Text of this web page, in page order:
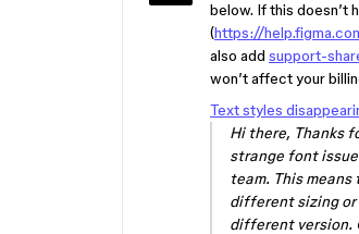
below. If this doesn’t
(https://
also add support-
won’t affect your
Text styles
Hi there, Thanks
strange font
team. This
different sizing or
different version.